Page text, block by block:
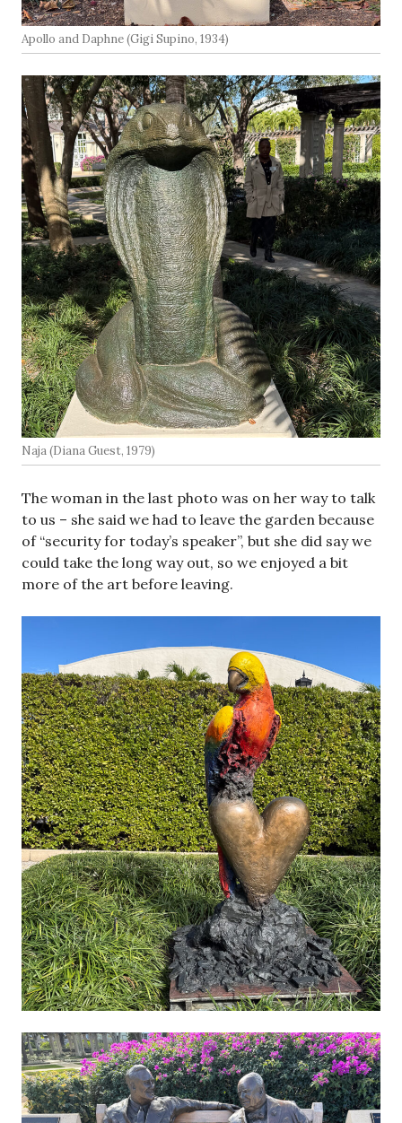
Apollo and Daphne (Gigi Supino, 1934)
Naja (Diana Guest, 1979)
The woman in the last photo was on her way to talk
to us – she said we had to leave the garden because
of “security for today’s speaker”, but she did say we
could take the long way out, so we enjoyed a bit
more of the art before leaving.